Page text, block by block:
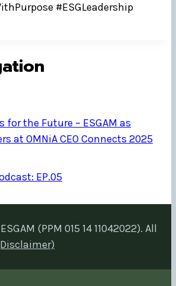
#ESGLeadership
for the Future – ESGAM as
at OMNiA CEO Connects 2025
EP.05
(PPM 015 14 11042022). All